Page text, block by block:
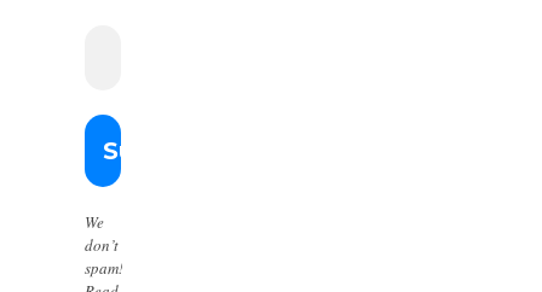
We
don’t
spam!